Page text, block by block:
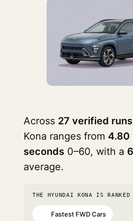
Across 27 verified runs
Kona ranges from 4.80
seconds 0–60, with a
average.
THE HYUNDAI KONA IS
Fastest FWD Cars